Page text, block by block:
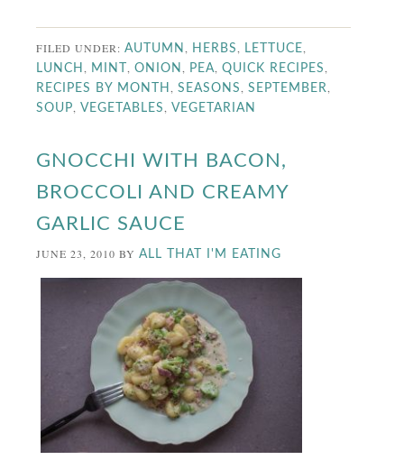
FILED UNDER:AUTUMN HERBS LETTUCE
LUNCH MINT ,ONION PEA ,QUICK RECIPES
RECIPES BY MONTH ,SEASONS ,SEPTEMBER
SOUP ,VEGETABLES ,VEGETARIAN
GNOCCHI WITH BACON,
BROCCOLI AND CREAMY
GARLIC SAUCE
JUNE 23, 2010 BYALL THAT I'M EATING